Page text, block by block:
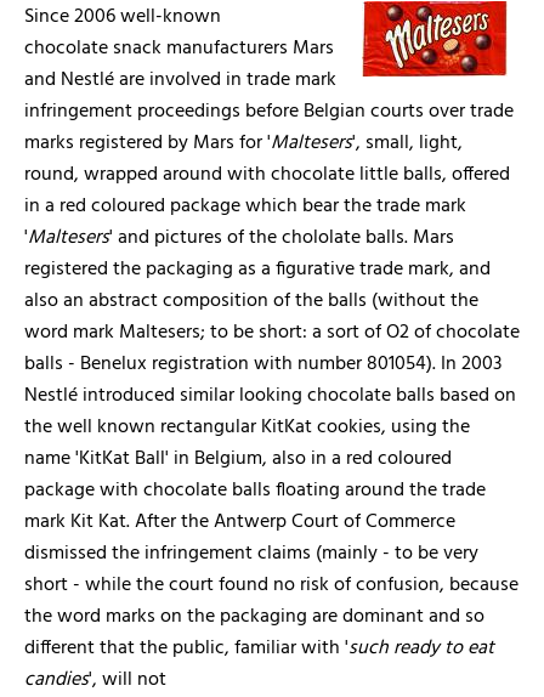
Since 2006 well-known
chocolate snack manufacturers Mars
and Nestlé are involved in trade mark
infringement proceedings before Belgian courts over trade
marks registered by Mars for 'Maltesers', small, light,
round, wrapped around with chocolate little balls, offered
in a red coloured package which bear the trade mark
'Maltesers' and pictures of the chololate balls. Mars
registered the packaging as a figurative trade mark, and
also an abstract composition of the balls (without the
word mark Maltesers; to be short: a sort of O2 of chocolate
balls - Benelux registration with number 801054). In 2003
Nestlé introduced similar looking chocolate balls based on
the well known rectangular KitKat cookies, using the
name 'KitKat Ball' in Belgium, also in a red coloured
package with chocolate balls floating around the trade
mark Kit Kat. After the Antwerp Court of Commerce
dismissed the infringement claims (mainly - to be very
short - while the court found no risk of confusion, because
the word marks on the packaging are dominant and so
different that the public, familiar with 'such ready to eat
candies', will not